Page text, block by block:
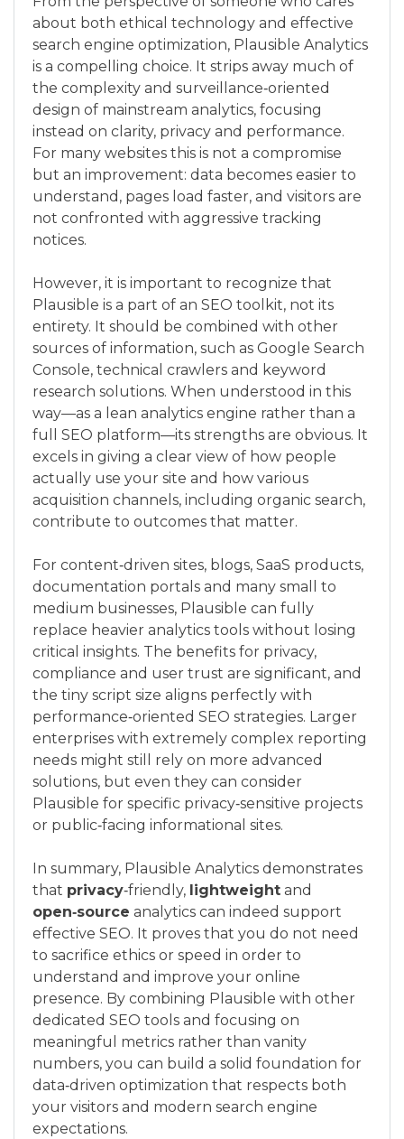
about both ethical technology and effective
search engine optimization, Plausible Analytics
is a compelling choice. It strips away much of
the complexity and surveillance‑oriented
design of mainstream analytics, focusing
instead on clarity, privacy and performance.
For many websites this is not a compromise
but an improvement: data becomes easier to
understand, pages load faster, and visitors are
not confronted with aggressive tracking
notices.
However, it is important to recognize that
Plausible is a part of an SEO toolkit, not its
entirety. It should be combined with other
sources of information, such as Google Search
Console, technical crawlers and keyword
research solutions. When understood in this
way—as a lean analytics engine rather than a
full SEO platform—its strengths are obvious. It
excels in giving a clear view of how people
actually use your site and how various
acquisition channels, including organic search,
contribute to outcomes that matter.
For content‑driven sites, blogs, SaaS products,
documentation portals and many small to
medium businesses, Plausible can fully
replace heavier analytics tools without losing
critical insights. The benefits for privacy,
compliance and user trust are significant, and
the tiny script size aligns perfectly with
performance‑oriented SEO strategies. Larger
enterprises with extremely complex reporting
needs might still rely on more advanced
solutions, but even they can consider
Plausible for specific privacy‑sensitive projects
or public‑facing informational sites.
In summary, Plausible Analytics demonstrates
that privacy‑friendly, lightweight and
open‑source analytics can indeed support
effective SEO. It proves that you do not need
to sacrifice ethics or speed in order to
understand and improve your online
presence. By combining Plausible with other
dedicated SEO tools and focusing on
meaningful metrics rather than vanity
numbers, you can build a solid foundation for
data‑driven optimization that respects both
your visitors and modern search engine
expectations.